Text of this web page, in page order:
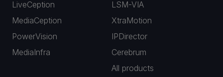
LiveCeption
MediaCeption
PowerVision
MediaInfra
LSM-VIA
XtraMotion
IPDirector
Cerebrum
All products